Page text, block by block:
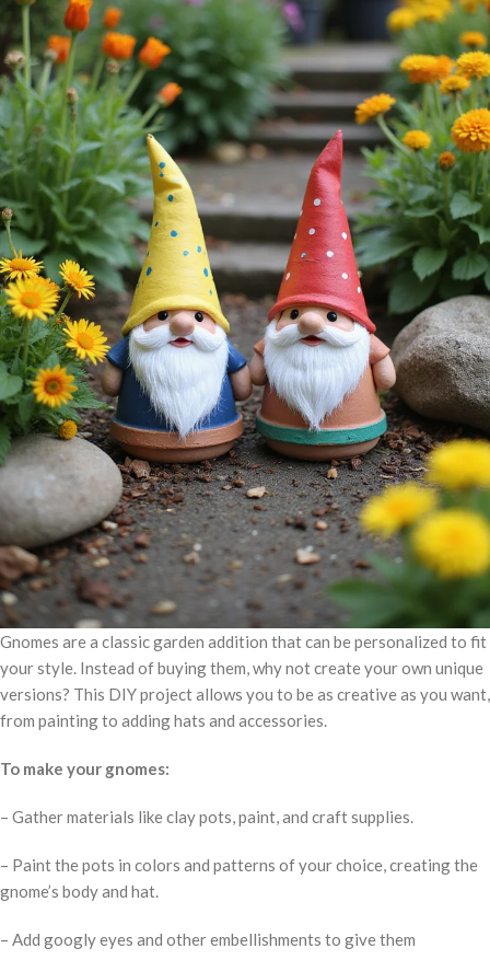
Gnomes are a classic garden addition that can be personalized to fit
your style. Instead of buying them, why not create your own unique
versions? This DIY project allows you to be as creative as you want,
from painting to adding hats and accessories.
To make your gnomes:
– Gather materials like clay pots, paint, and craft supplies.
– Paint the pots in colors and patterns of your choice, creating the
gnome’s body and hat.
– Add googly eyes and other embellishments to give them